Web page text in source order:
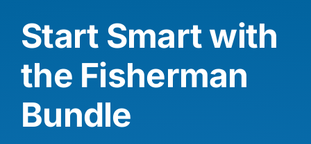
Start Smart with
the Fisherman
Bundle